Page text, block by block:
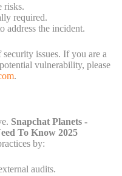
risks.
required.
address the incident.
issues. If you are a
vulnerability, please
.
Snapchat Planets -
To Know 2025
by:
audits.